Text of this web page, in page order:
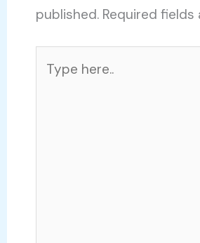
published. Required fields
here..